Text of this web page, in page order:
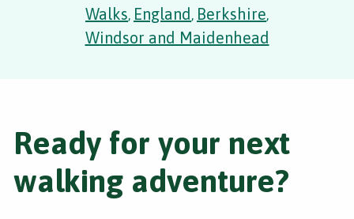
Walks, England, Berkshire,
Windsor and Maidenhead
Ready for your next
walking adventure?